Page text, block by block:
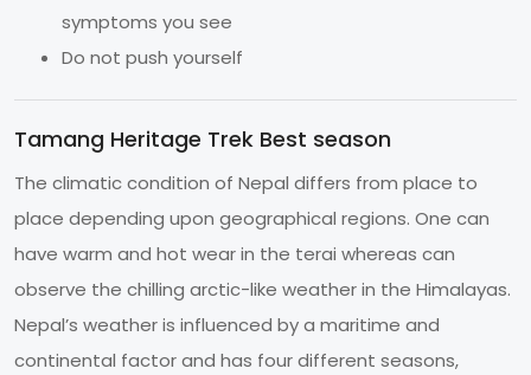
symptoms you see
Do not push yourself
Tamang Heritage Trek Best season
The climatic condition of Nepal differs from place to
place depending upon geographical regions. One can
have warm and hot wear in the terai whereas can
observe the chilling arctic-like weather in the Himalayas.
Nepal’s weather is influenced by a maritime and
continental factor and has four different seasons,